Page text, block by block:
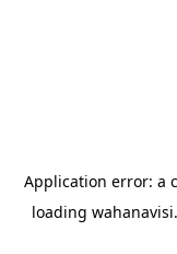
Application error: a
loading